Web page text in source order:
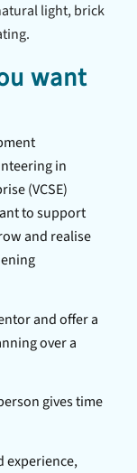
want
in
(VCSE)
to support
and realise
and offer a
over a
gives time
experience,